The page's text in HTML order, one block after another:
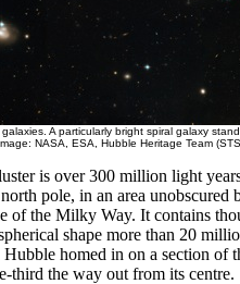
A particularly bright spiral galaxy
NASA, ESA, Hubble Heritage Team
is over 300 million light
pole, in an area unobscured
of the Milky Way. It contains
shape more than 20
Hubble homed in on a section of
third the way out from its centre.